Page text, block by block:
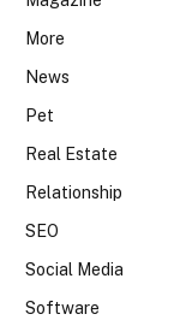
More
News
Pet
Real Estate
Relationship
SEO
Social Media
Software